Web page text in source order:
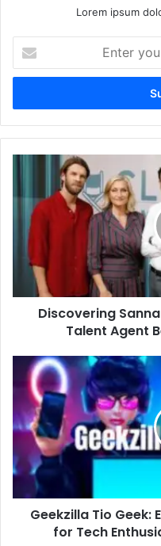
Lorem ipsum
your
Email
Discovering
Hübchen:
Influential
Agent
Behind
German
Discovering
Talent Agent
Geekzilla
Geek:
Exploring
the
Ultimate
Hub
for
Tech
Enthusiasts
Geekzilla Tio Geek:
for Tech